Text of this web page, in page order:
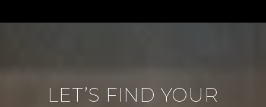
LET’S FIND YOUR